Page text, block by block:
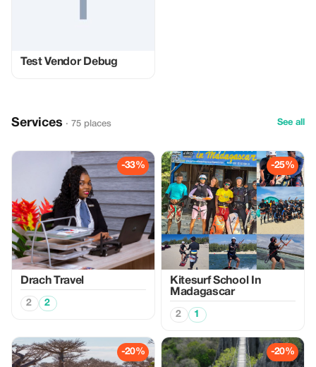
Test Vendor Debug
Services · 75 places See all
-33%
Drach Travel
2 2
-25%
Kitesurf School In
Madagascar
2 1
-20% -20%